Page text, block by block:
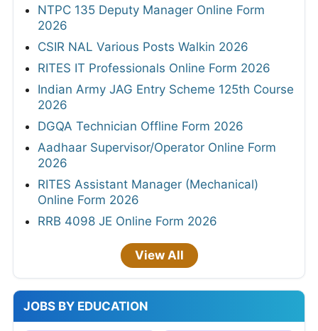
NTPC 135 Deputy Manager Online Form
2026
CSIR NAL Various Posts Walkin 2026
RITES IT Professionals Online Form 2026
Indian Army JAG Entry Scheme 125th Course
2026
DGQA Technician Offline Form 2026
Aadhaar Supervisor/Operator Online Form
2026
RITES Assistant Manager (Mechanical)
Online Form 2026
RRB 4098 JE Online Form 2026
View All
JOBS BY EDUCATION